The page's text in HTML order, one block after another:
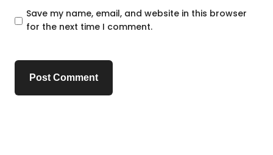
Save my name, email, and website in this browser
for the next time I comment.